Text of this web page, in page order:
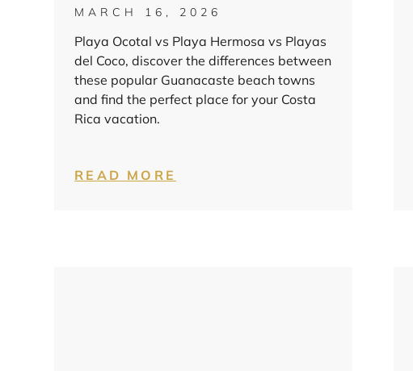
MARCH 16, 2026
Playa Ocotal vs Playa Hermosa vs Playas
del Coco, discover the differences between
these popular Guanacaste beach towns
and find the perfect place for your Costa
Rica vacation.
READ MORE